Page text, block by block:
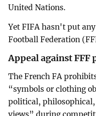
United Nations.
Yet FIFA hasn't put
Football Federation
Appeal against FFF
The French FA
“symbols or clothing
political,